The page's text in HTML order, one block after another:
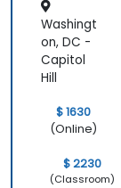
line of work.
Retenti
on
Washingt
on, DC -
Capitol
Hill
$ 1630
(Online)
$ 2230
(Classroom)